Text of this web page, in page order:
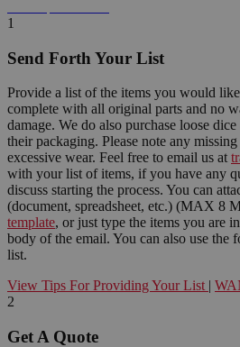
1
Send Forth Your List
Provide a list of the items you would
complete with all original parts and no
damage. We do also purchase loose
their packaging. Please note any
excessive wear. Feel free to email us at
with your list of items, if you have any
discuss starting the process. You can
(document, spreadsheet, etc.) (MAX 8
template, or just type the items you are
body of the email. You can also use the
list.
View Tips For Providing Your List |
2
Get A Quote